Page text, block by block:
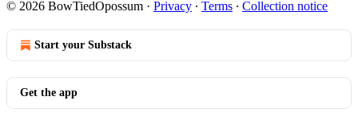
© 2026 BowTiedOpossum · Privacy ∙ Terms ∙ Collection notice
Start your Substack
Get the app